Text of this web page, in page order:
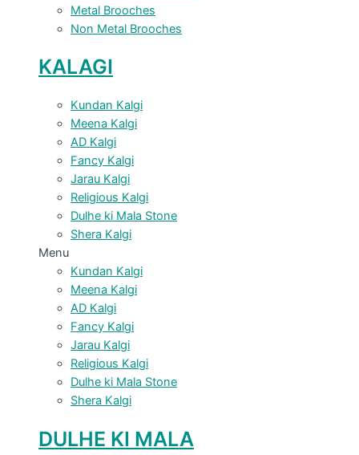
Metal Brooches
Non Metal Brooches
KALAGI
Kundan Kalgi
Meena Kalgi
AD Kalgi
Fancy Kalgi
Jarau Kalgi
Religious Kalgi
Dulhe ki Mala Stone
Shera Kalgi
Menu
Kundan Kalgi
Meena Kalgi
AD Kalgi
Fancy Kalgi
Jarau Kalgi
Religious Kalgi
Dulhe ki Mala Stone
Shera Kalgi
DULHE KI MALA